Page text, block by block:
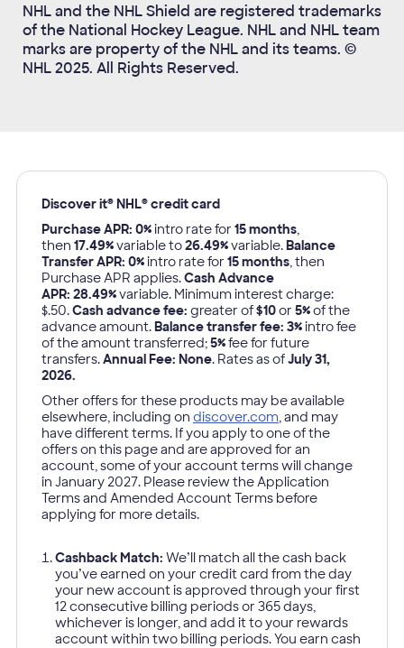
NHL and the NHL Shield are registered trademarks
of the National Hockey League. NHL and NHL team
marks are property of the NHL and its teams. ©
NHL 2025. All Rights Reserved.